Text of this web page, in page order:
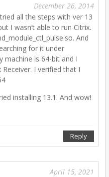
December 26, 2014
all the steps with ver 13
I wasn’t able to run Citrix.
And
for it under
machine is 64-bit and I
I verified that I
installing 13.1. And wow!
Reply
April 15, 2021